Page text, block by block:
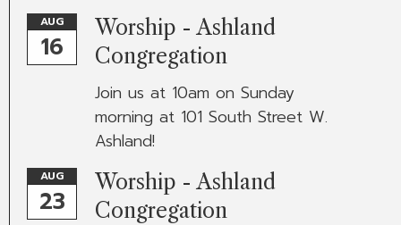
AUG
16
Worship - Ashland
Congregation
Join us at 10am on Sunday
morning at 101 South Street W.
Ashland!
AUG
23
Worship - Ashland
Congregation